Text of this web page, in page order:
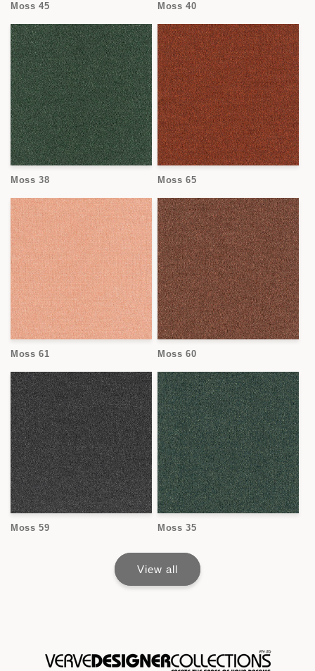
Moss 45 Moss 40
Moss 38 Moss 65
Moss 61 Moss 60
Moss 59 Moss 35
View all